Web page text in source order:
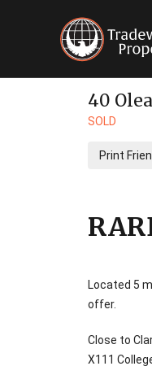
40
SOLD
Print
Located 5
offer.
Close to
X111